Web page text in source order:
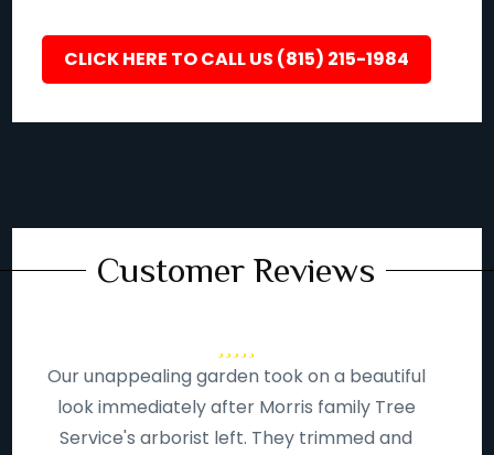
CLICK HERE TO CALL US (815) 215-1984
Customer Reviews
Our unappealing garden took on a beautiful
look immediately after Morris family Tree
Service's arborist left. They trimmed and